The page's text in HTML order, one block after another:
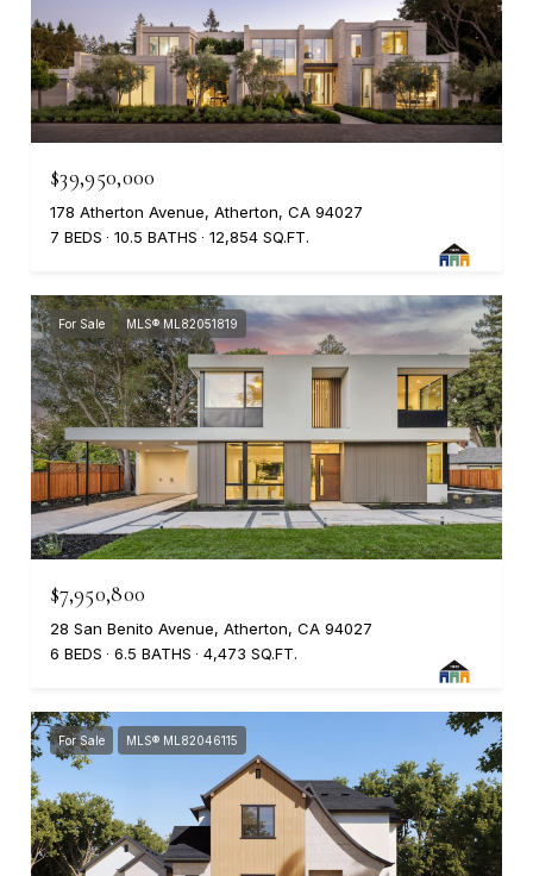
$39,950,000
178 Atherton Avenue, Atherton, CA 94027
7 BEDS
10.5 BATHS 12,854 SQ.FT.
For Sale MLS® ML82051819
$7,950,800
28 San Benito Avenue, Atherton, CA 94027
6 BEDS
6.5 BATHS 4,473 SQ.FT.
For Sale MLS® ML82046115